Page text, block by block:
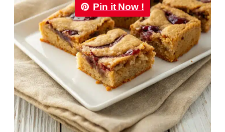
Pin it Now !